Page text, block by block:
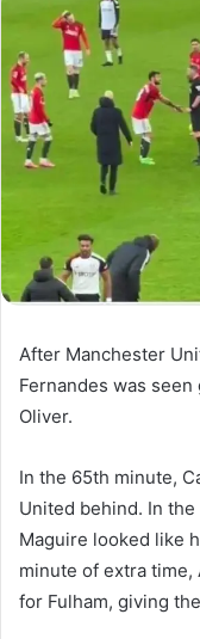
After Manchester
Fernandes was
Oliver.
In the 65th minute,
United behind. In
Maguire looked like
minute of extra
for Fulham, giving